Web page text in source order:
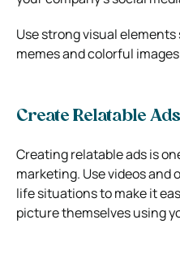
Use strong visual elements
memes and colorful
Create Relatable Ads
Creating relatable ads is
marketing. Use videos and
life situations to make it
picture themselves using